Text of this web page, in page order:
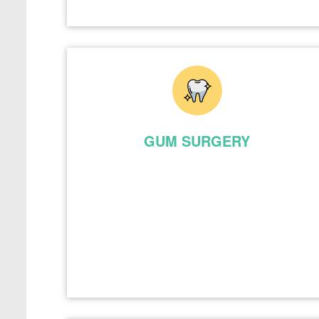
GUM SURGERY